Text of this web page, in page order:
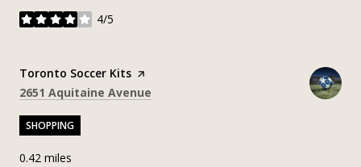
4/5
stars
Visit the
Toronto Soccer Kits page on Yelp
Search
2651 Aquitaine Avenue
SHOPPING
0.42 miles